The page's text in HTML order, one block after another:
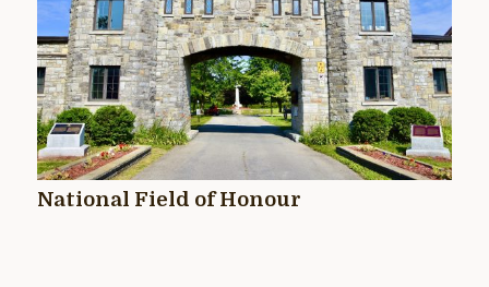
National Field of Honour